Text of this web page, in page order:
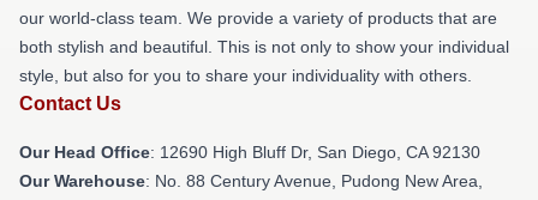
our world-class team. We provide a variety of products that are
both stylish and beautiful. This is not only to show your individual
style, but also for you to share your individuality with others.
Contact Us
Our Head Office: 12690 High Bluff Dr, San Diego, CA 92130
Our Warehouse: No. 88 Century Avenue, Pudong New Area,